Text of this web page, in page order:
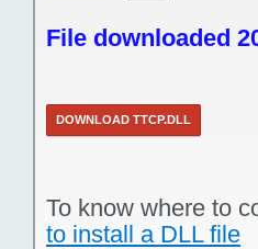
File downloaded
DOWNLOAD TTCP.DLL
To know where to
to install a DLL file